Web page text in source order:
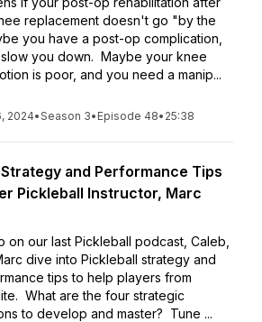
replacement doesn't go "by the
you have a post-op complication,
you down. Maybe your knee
is poor, and you need a manip...
2024•Season 3• Episode 48• 25:38
and Performance Tips
Pickleball Instructor, Marc
on our last Pickleball podcast, Caleb,
dive into Pickleball strategy and
tips to help players from
What are the four strategic
to develop and master? Tune ...